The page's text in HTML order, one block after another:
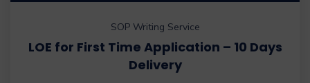
SOP Writing Service
LOE for First Time Application – 10 Days
Delivery